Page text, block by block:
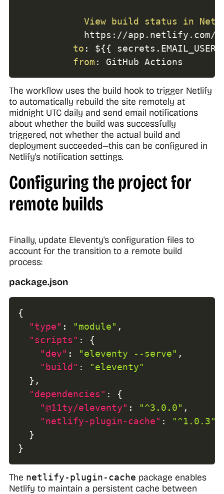
View build status in
            https
: //app.netlify.com/
to : ${{
from : GitHub Actions
The workflow uses the build hook to trigger Netlify
to automatically rebuild the site remotely at
midnight UTC daily and send email notifications
about whether the build was successfully
triggered, not whether the actual build and
deployment succeeded—this can be configured in
Netlify's notification settings.
Configuring the project for
remote builds
Finally, update Eleventy's configuration files to
account for the transition to a remote build
process:
package.json
{
"type" : "module" ,
"scripts" :
{
"dev" : "eleventy --serve" ,
"build" :
"eleventy"
} ,
"dependencies" :
{
"@11ty/eleventy" : "^3.0.0" ,
"netlify-plugin-cache" : "^1.0.3"
}
}
The netlify-plugin-cache package enables
Netlify to maintain a persistent cache between